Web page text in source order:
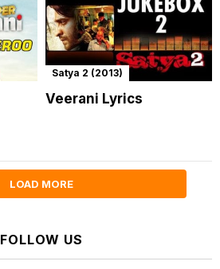
Satya 2 (2013)
Veerani Lyrics
LOAD MORE
FOLLOW US